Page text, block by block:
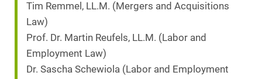
Tim Remmel, LL.M. (Mergers and Acquisitions
Law)
Prof. Dr. Martin Reufels, LL.M. (Labor and
Employment Law)
Dr. Sascha Schewiola (Labor and Employment